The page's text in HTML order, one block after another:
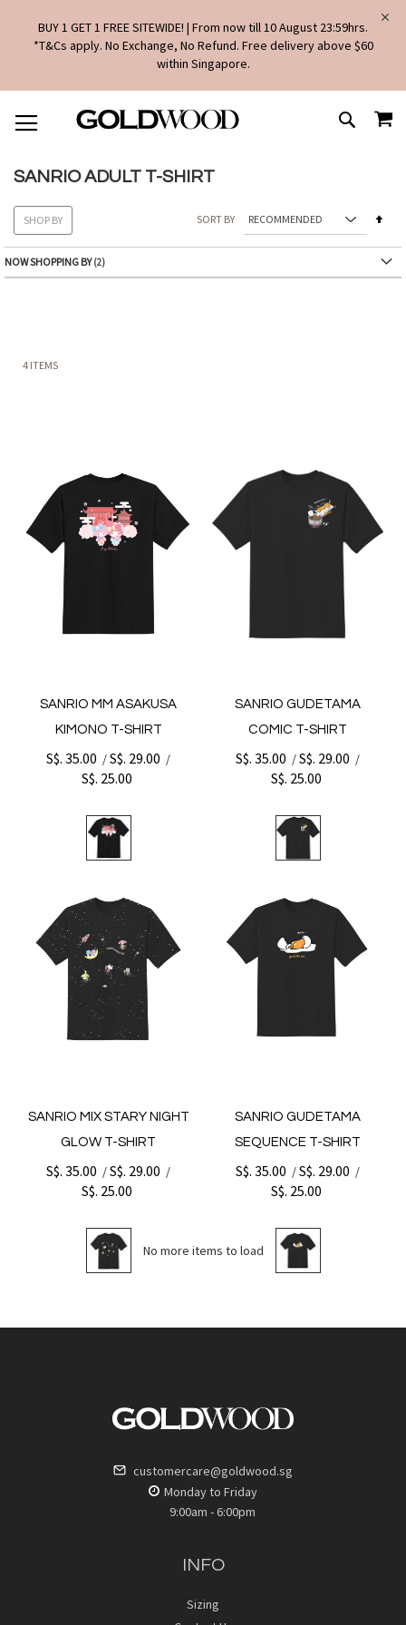
BUY 1 GET 1 FREE SITEWIDE! | From now till 10 August 23:59hrs.
*T&Cs apply. No Exchange, No Refund. Free delivery above $60
within Singapore.
TO
CONTENT
SEARCH
SANRIO ADULT T-SHIRT
4 ITEMS
SORT BY
SANRIO MM ASAKUSA
KIMONO T-SHIRT
S$. 35.00 /S$. 29.00 /
S$. 25.00
SANRIO GUDETAMA
COMIC T-SHIRT
S$. 35.00 /S$. 29.00 /
S$. 25.00
SANRIO MIX STARY NIGHT
GLOW T-SHIRT
S$. 35.00 /S$. 29.00 /
S$. 25.00
SANRIO GUDETAMA
SEQUENCE T-SHIRT
S$. 35.00 /S$. 29.00 /
S$. 25.00
No more items to load
SHOP BY
NOW SHOPPING BY
customercare@goldwood.sg
Monday to Friday
9:00am - 6:00pm
INFO
Sizing